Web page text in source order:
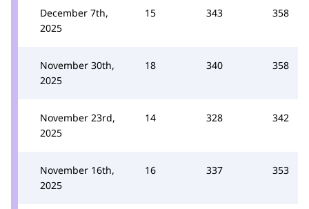
December 7th,
2025
15 343 358
November 30th,
2025
18 340 358
November 23rd,
2025
14 328 342
November 16th,
2025
16 337 353